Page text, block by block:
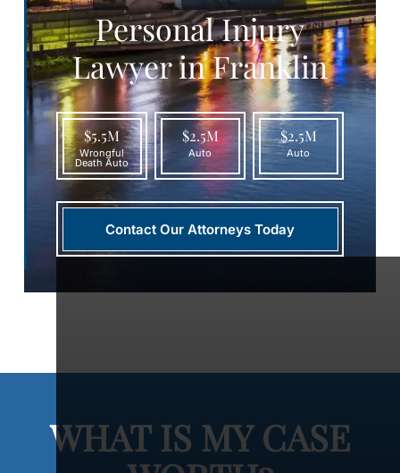
Personal Injury
Lawyer in Franklin
$5.5M
Wrongful
Death Auto
$2.5M
Auto
$2.5M
Auto
Contact Our Attorneys Today
WHAT IS MY CASE